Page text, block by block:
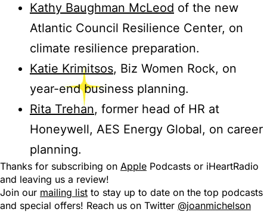
Kathy Baughman McLeod of the new
Atlantic Council Resilience Center, on
climate resilience preparation.
Katie Krimitsos, Biz Women Rock, on
year-end business planning.
Rita Trehan, former head of HR at
Honeywell, AES Energy Global, on career
planning.
Thanks for subscribing on Apple Podcasts or iHeartRadio
and leaving us a review!
Join our mailing list to stay up to date on the top podcasts
and special offers! Reach us on Twitter @joanmichelson